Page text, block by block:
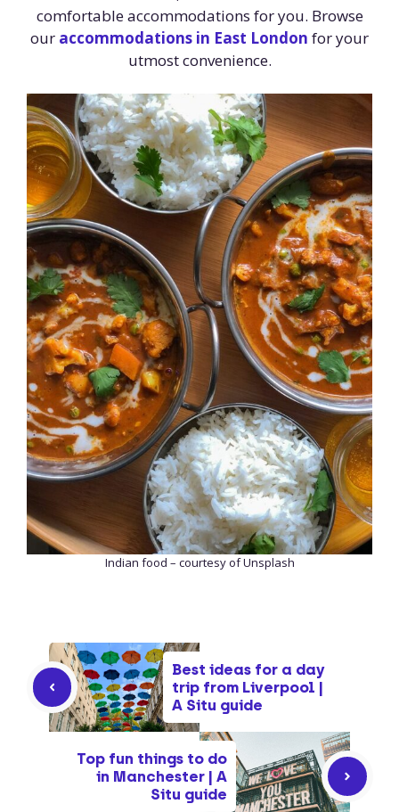
comfortable accommodations for you. Browse
our accommodations in East London for your
utmost convenience.
Indian food – courtesy of Unsplash
Best ideas for a day
trip from Liverpool |
A Situ guide
Top fun things to do
in Manchester | A
Situ guide